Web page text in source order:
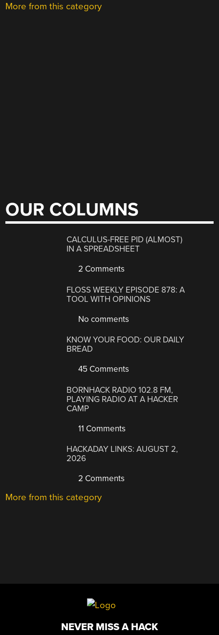
More from this category
OUR COLUMNS
CALCULUS-FREE PID (ALMOST)
IN A SPREADSHEET
2 Comments
FLOSS WEEKLY EPISODE 878: A
TOOL WITH OPINIONS
No comments
KNOW YOUR FOOD: OUR DAILY
BREAD
45 Comments
BORNHACK RADIO 102.8 FM,
PLAYING RADIO AT A HACKER
CAMP
11 Comments
HACKADAY LINKS: AUGUST 2,
2026
2 Comments
More from this category
NEVER MISS A HACK